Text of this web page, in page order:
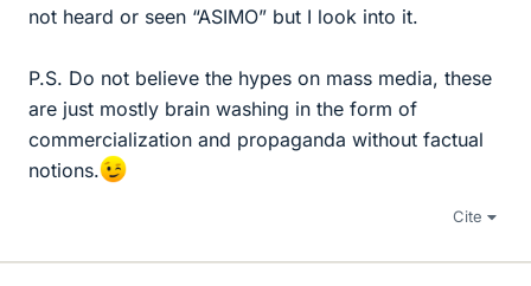
not heard or seen “ASIMO” but I look into it.
P.S. Do not believe the hypes on mass media, these
are just mostly brain washing in the form of
commercialization and propaganda without factual
notions.
Cite